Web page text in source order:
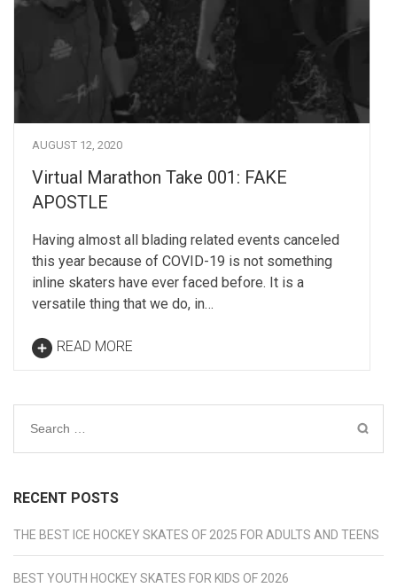
AUGUST 12, 2020
Virtual Marathon Take 001: FAKE
APOSTLE
Having almost all blading related events canceled
this year because of COVID-19 is not something
inline skaters have ever faced before. It is a
versatile thing that we do, in…
READ MORE
Search
RECENT POSTS
THE BEST ICE HOCKEY SKATES OF 2025 FOR ADULTS AND TEENS
BEST YOUTH HOCKEY SKATES FOR KIDS OF 2026